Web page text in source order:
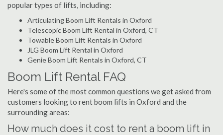
popular types of lifts, including:
Articulating Boom Lift Rentals in Oxford
Telescopic Boom Lift Rental in Oxford, CT
Towable Boom Lift Rentals in Oxford
JLG Boom Lift Rental in Oxford
Genie Boom Lift Rentals in Oxford, CT
Boom Lift Rental FAQ
Here's some of the most common questions we get asked from
customers looking to rent boom lifts in Oxford and the
surrounding areas:
How much does it cost to rent a boom lift in